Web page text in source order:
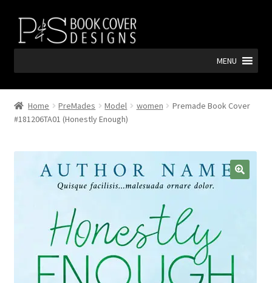
Skip
navigation
Skip
content
MENU
Home PreMades Model women
Premade Book Cover
#181206TA01 (Honestly Enough)